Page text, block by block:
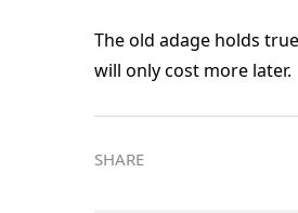
The old adage holds
will only cost more later.
SHARE